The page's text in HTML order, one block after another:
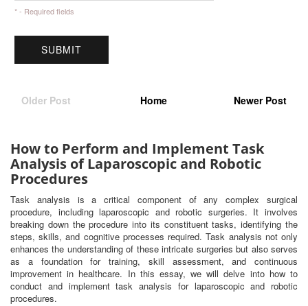
* - Required fields
Older Post Home Newer Post
How to Perform and Implement Task
Analysis of Laparoscopic and Robotic
Procedures
Task analysis is a critical component of any complex surgical
procedure, including laparoscopic and robotic surgeries. It involves
breaking down the procedure into its constituent tasks, identifying the
steps, skills, and cognitive processes required. Task analysis not only
enhances the understanding of these intricate surgeries but also serves
as a foundation for training, skill assessment, and continuous
improvement in healthcare. In this essay, we will delve into how to
conduct and implement task analysis for laparoscopic and robotic
procedures.